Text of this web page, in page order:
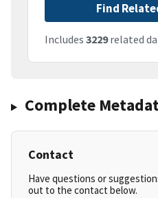
Find
Includes 3229related
Complete
Contact
Have questions or
out to the contact below.